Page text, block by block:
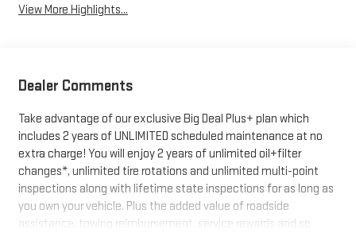
View More Highlights...
Dealer Comments
Take advantage of our exclusive Big Deal Plus+ plan which
includes 2 years of UNLIMITED scheduled maintenance at no
extra charge! You will enjoy 2 years of unlimited oil+filter
changes*, unlimited tire rotations and unlimited multi-point
inspections along with lifetime state inspections for as long as
you own your vehicle. Plus the added value of roadside
assistance, towing reimbursement, service rewards and so